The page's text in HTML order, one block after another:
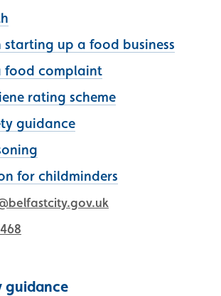
starting up a food business
food complaint
rating scheme
guidance
for childminders
guidance